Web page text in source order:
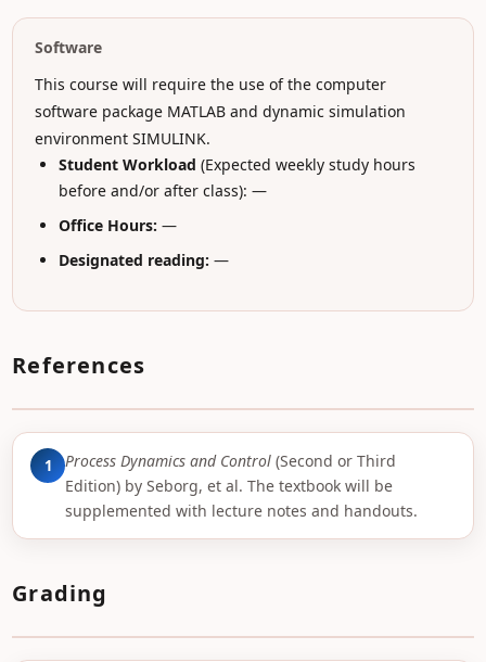
Software
This course will require the use of the computer
software package MATLAB and dynamic simulation
environment SIMULINK.
Student Workload (Expected weekly study hours
before and/or after class): —
Office Hours: —
Designated reading: —
References
1 Process Dynamics and Control (Second or Third
Edition) by Seborg, et al. The textbook will be
supplemented with lecture notes and handouts.
Grading